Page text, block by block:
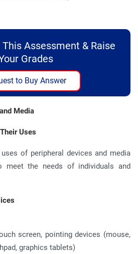
Assessment & Raise
Grades
to Buy Answer
Media
Uses
of peripheral devices and media
meet the needs of individuals and
screen, pointing devices (mouse,
graphics tablets)